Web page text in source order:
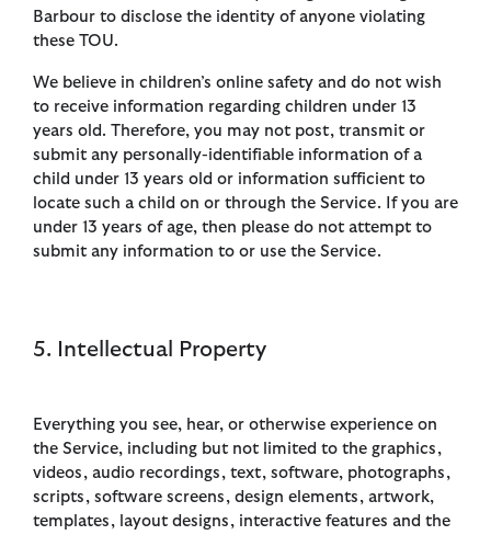
Barbour to disclose the identity of anyone violating
these TOU.
We believe in children’s online safety and do not wish
to receive information regarding children under 13
years old. Therefore, you may not post, transmit or
submit any personally-identifiable information of a
child under 13 years old or information sufficient to
locate such a child on or through the Service. If you are
under 13 years of age, then please do not attempt to
submit any information to or use the Service.
5. Intellectual Property
Everything you see, hear, or otherwise experience on
the Service, including but not limited to the graphics,
videos, audio recordings, text, software, photographs,
scripts, software screens, design elements, artwork,
templates, layout designs, interactive features and the